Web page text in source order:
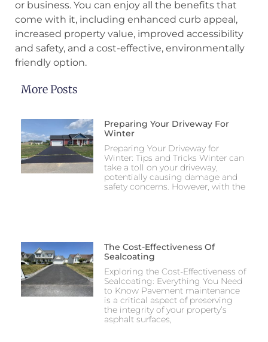
or business. You can enjoy all the benefits that
come with it, including enhanced curb appeal,
increased property value, improved accessibility
and safety, and a cost-effective, environmentally
friendly option.
More Posts
Preparing Your Driveway For
Winter
Preparing Your Driveway for
Winter: Tips and Tricks Winter can
take a toll on your driveway,
potentially causing damage and
safety concerns. However, with the
The Cost-Effectiveness Of
Sealcoating
Exploring the Cost-Effectiveness of
Sealcoating: Everything You Need
to Know Pavement maintenance
is a critical aspect of preserving
the integrity of your property’s
asphalt surfaces,